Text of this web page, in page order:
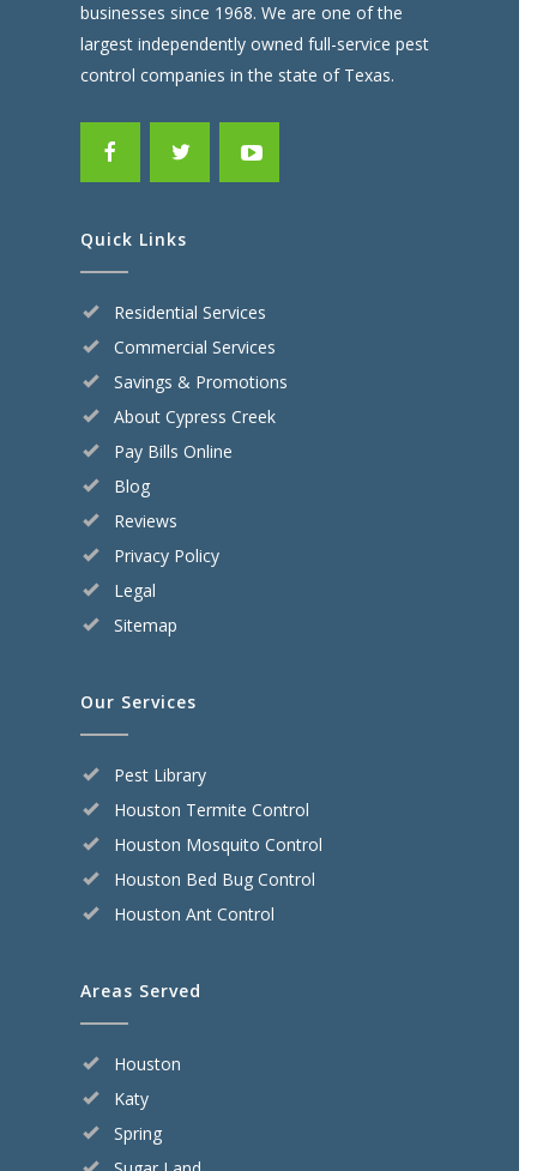
businesses since 1968. We are one of the
largest independently owned full-service pest
control companies in the state of Texas.
Quick Links
Residential Services
Commercial Services
Savings & Promotions
About Cypress Creek
Pay Bills Online
Blog
Reviews
Privacy Policy
Legal
Sitemap
Our Services
Pest Library
Houston Termite Control
Houston Mosquito Control
Houston Bed Bug Control
Houston Ant Control
Areas Served
Houston
Katy
Spring